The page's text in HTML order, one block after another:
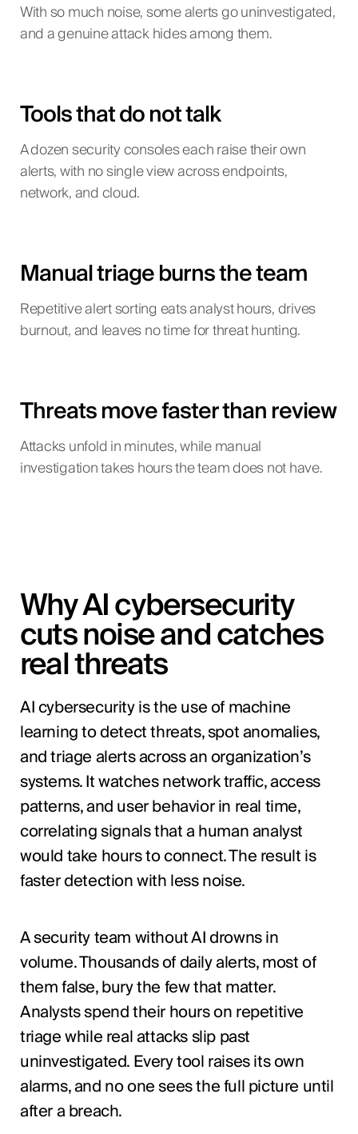
With so much noise, some alerts go uninvestigated,
and a genuine attack hides among them.
Tools that do not talk
A dozen security consoles each raise their own
alerts, with no single view across endpoints,
network, and cloud.
Manual triage burns the team
Repetitive alert sorting eats analyst hours, drives
burnout, and leaves no time for threat hunting.
Threats move faster than review
Attacks unfold in minutes, while manual
investigation takes hours the team does not have.
Why AI cybersecurity
cuts noise and catches
real threats
AI cybersecurity is the use of machine
learning to detect threats, spot anomalies,
and triage alerts across an organization’s
systems. It watches network traffic, access
patterns, and user behavior in real time,
correlating signals that a human analyst
would take hours to connect. The result is
faster detection with less noise.
A security team without AI drowns in
volume. Thousands of daily alerts, most of
them false, bury the few that matter.
Analysts spend their hours on repetitive
triage while real attacks slip past
uninvestigated. Every tool raises its own
alarms, and no one sees the full picture until
after a breach.